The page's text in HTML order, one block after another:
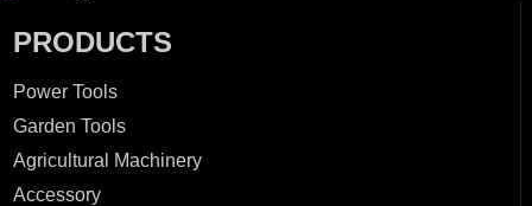
PRODUCTS
Power Tools
Garden Tools
Agricultural Machinery
Accessory